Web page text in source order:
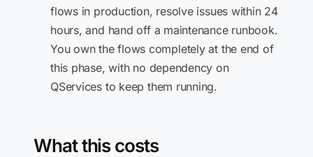
flows in production, resolve issues within 24
hours, and hand off a maintenance runbook.
You own the flows completely at the end of
this phase, with no dependency on
QServices to keep them running.
What this costs